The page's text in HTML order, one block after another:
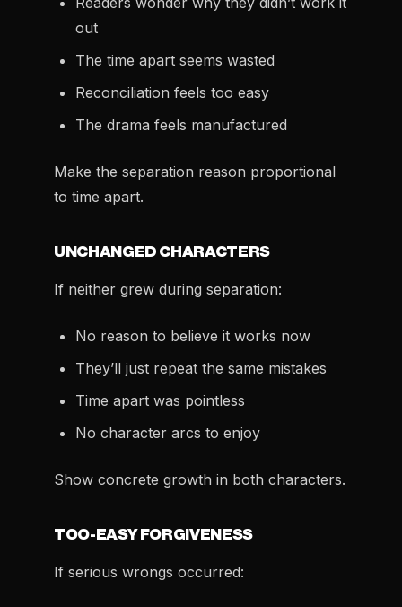
out
The time apart seems wasted
Reconciliation feels too easy
The drama feels manufactured
Make the separation reason proportional
to time apart.
UNCHANGED CHARACTERS
If neither grew during separation:
No reason to believe it works now
They’ll just repeat the same mistakes
Time apart was pointless
No character arcs to enjoy
Show concrete growth in both characters.
TOO-EASY FORGIVENESS
If serious wrongs occurred: